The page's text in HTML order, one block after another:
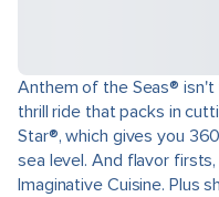
Anthem of the Seas®
thrill ride that packs in
Star®, which gives you
sea level. And flavor
Imaginative Cuisine. Plus